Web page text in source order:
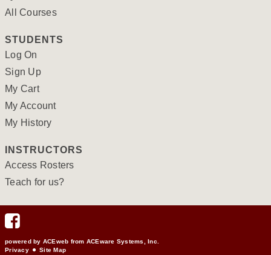
All Courses
STUDENTS
Log On
Sign Up
My Cart
My Account
My History
INSTRUCTORS
Access Rosters
Teach for us?
powered by ACEweb from ACEware Systems, Inc.
Privacy
Site Map